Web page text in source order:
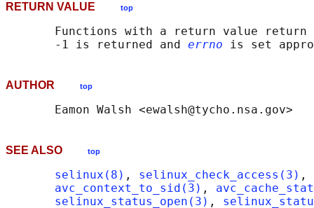
RETURN VALUE top
Functions with a return value return
       -1 is returned and
errno
AUTHOR top
SEE ALSO top
selinux(8) , selinux_check_access(3) ,
avc_context_to_sid(3) ,
selinux_status_open(3) ,